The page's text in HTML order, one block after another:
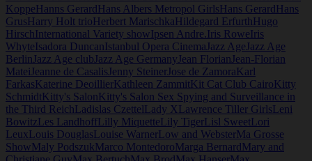
KoppeHanns GerardHans Albers Metropol GirlsHans GerardHans
GrusHarry Holt trioHerbert MarischkaHildegard ErfurthHugo
HirschInternational Variety showIpsen Andre.Iris RoweIris
WhyteIsadora DuncanIstanbul Opera Cinema Jazz Age Jazz Age
Berlin Jazz Age club Jazz Age Germany Jean Florian Jean-Florian
Matei Jeanne de Casalis Jenny SteinerJose de ZamoraKarl
FarkasKaterine DeoillierKathleen ZammitKit Cat Club CairoKitty
SchmidtKitty's SalonKitty's Salon Sex Spying and Surveillance in
the Third ReichLadislas CzettelLady X Lawrence Tiller GirlsLeni
BowitzLes LandhoffLilly MiquetteLily TigerLisl SweetLori
LeuxLouis DouglasLouise WarnerLow and WebsterMa Grosse
ShowMaly PodszukMarco MontedoroMarga BernardMary and